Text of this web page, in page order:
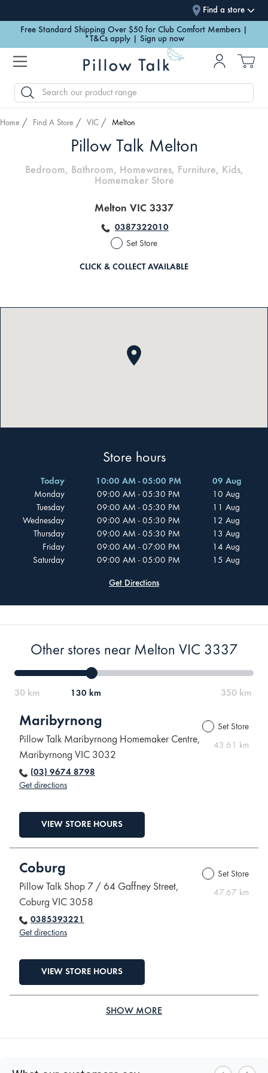
Free Standard Shipping Over $50 for Club Comfort Members |
*T&Cs apply | Sign up now
Find a store
SEARCH
Home Find A Store VIC Melton
Pillow Talk Melton
Bedroom, Bathroom, Homewares, Furniture, Kids,
Homemaker Store
Melton VIC 3337
0387322010
Set Store
CLICK & COLLECT AVAILABLE
Store hours
Today 10:00 AM - 05:00 PM
09 Aug
Monday
09:00 AM - 05:30 PM
10 Aug
Tuesday
09:00 AM - 05:30 PM
11 Aug
Wednesday
09:00 AM - 05:30 PM
12 Aug
Thursday
09:00 AM - 05:30 PM
13 Aug
Friday
09:00 AM - 07:00 PM
14 Aug
Saturday
09:00 AM - 05:00 PM 15 Aug
Get Directions
Other stores near Melton VIC 3337
130 km
43.61 km
Maribyrnong
Pillow Talk Maribyrnong Homemaker Centre,
Maribyrnong VIC 3032
(03) 9674 8798
Get directions
VIEW STORE HOURS
Set Store
47.67 km
Coburg
Pillow Talk Shop 7 / 64 Gaffney Street,
Coburg VIC 3058
0385393221
Get directions
VIEW STORE HOURS
Set Store
SHOW MORE